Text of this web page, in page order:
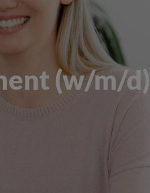
(w/m/d)